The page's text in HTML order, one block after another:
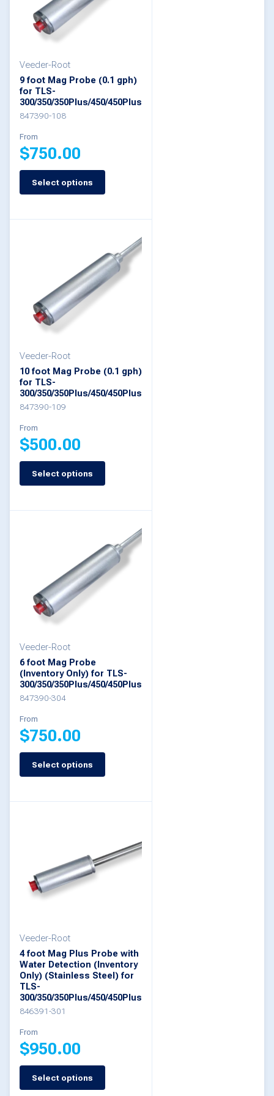
options
may
chosen
on
the
page
Veeder-Root
9 foot Mag Probe (0.1 gph)
for TLS-
300/350/350Plus/450/450Plus
847390-108
From
$750.00
Select options
This
options
may
chosen
on
the
page
Veeder-Root
10 foot Mag Probe (0.1 gph)
for TLS-
300/350/350Plus/450/450Plus
847390-109
From
$500.00
Select options
This
options
may
chosen
on
the
page
Veeder-Root
6 foot Mag Probe
(Inventory Only) for TLS-
300/350/350Plus/450/450Plus
847390-304
From
$750.00
Select options
This
options
chosen
on
the
product
Veeder-Root
4 foot Mag Plus Probe with
Water Detection (Inventory
Only) (Stainless Steel) for
TLS-
300/350/350Plus/450/450Plus
846391-301
From
$950.00
Select options
This